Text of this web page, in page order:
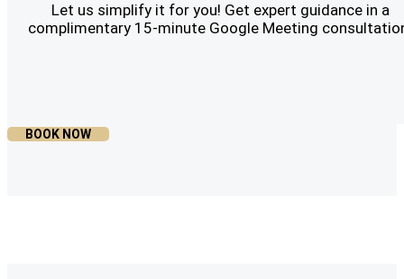
Let us simplify it for you! Get expert guidance in a
complimentary 15-minute Google Meeting
BOOK NOW